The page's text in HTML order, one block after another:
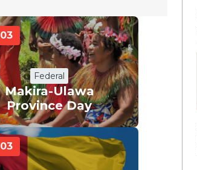
03
Federal
Makira-Ulawa
Province Day
03